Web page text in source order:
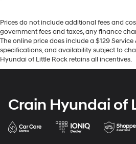
Prices do not include additional fees and
government fees and taxes, any finance
The online price does include a $129
specifications, and availability subject to
Hyundai of Little Rock retains all incentives.
Crain Hyundai of